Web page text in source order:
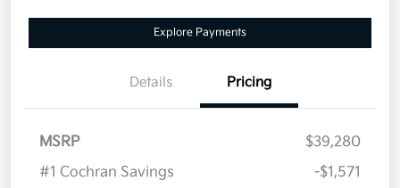
Explore Payments
Details Pricing
MSRP
$39,280
#1 Cochran Savings
-$1,571